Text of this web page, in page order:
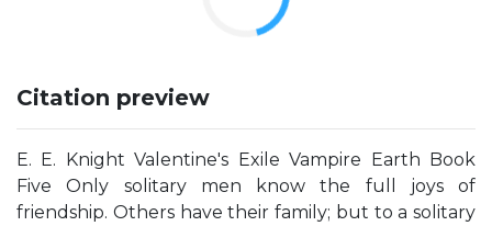
Citation preview
E. E. Knight Valentine's Exile Vampire Earth Book
Five Only solitary men know the full joys of
friendship. Others have their family; but to a solitary